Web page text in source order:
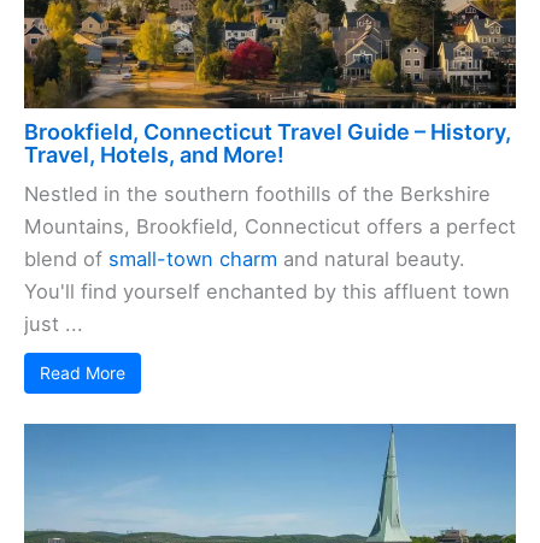
Brookfield, Connecticut Travel Guide – History,
Travel, Hotels, and More!
Nestled in the southern foothills of the Berkshire
Mountains, Brookfield, Connecticut offers a perfect
blend of small-town charm and natural beauty.
You'll find yourself enchanted by this affluent town
just ...
Read More